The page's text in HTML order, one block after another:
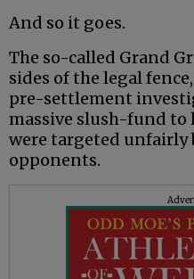
And so it goes.
The so-called Grand
sides of the legal
pre-settlement
massive slush-fund to
were targeted unfairly
opponents.